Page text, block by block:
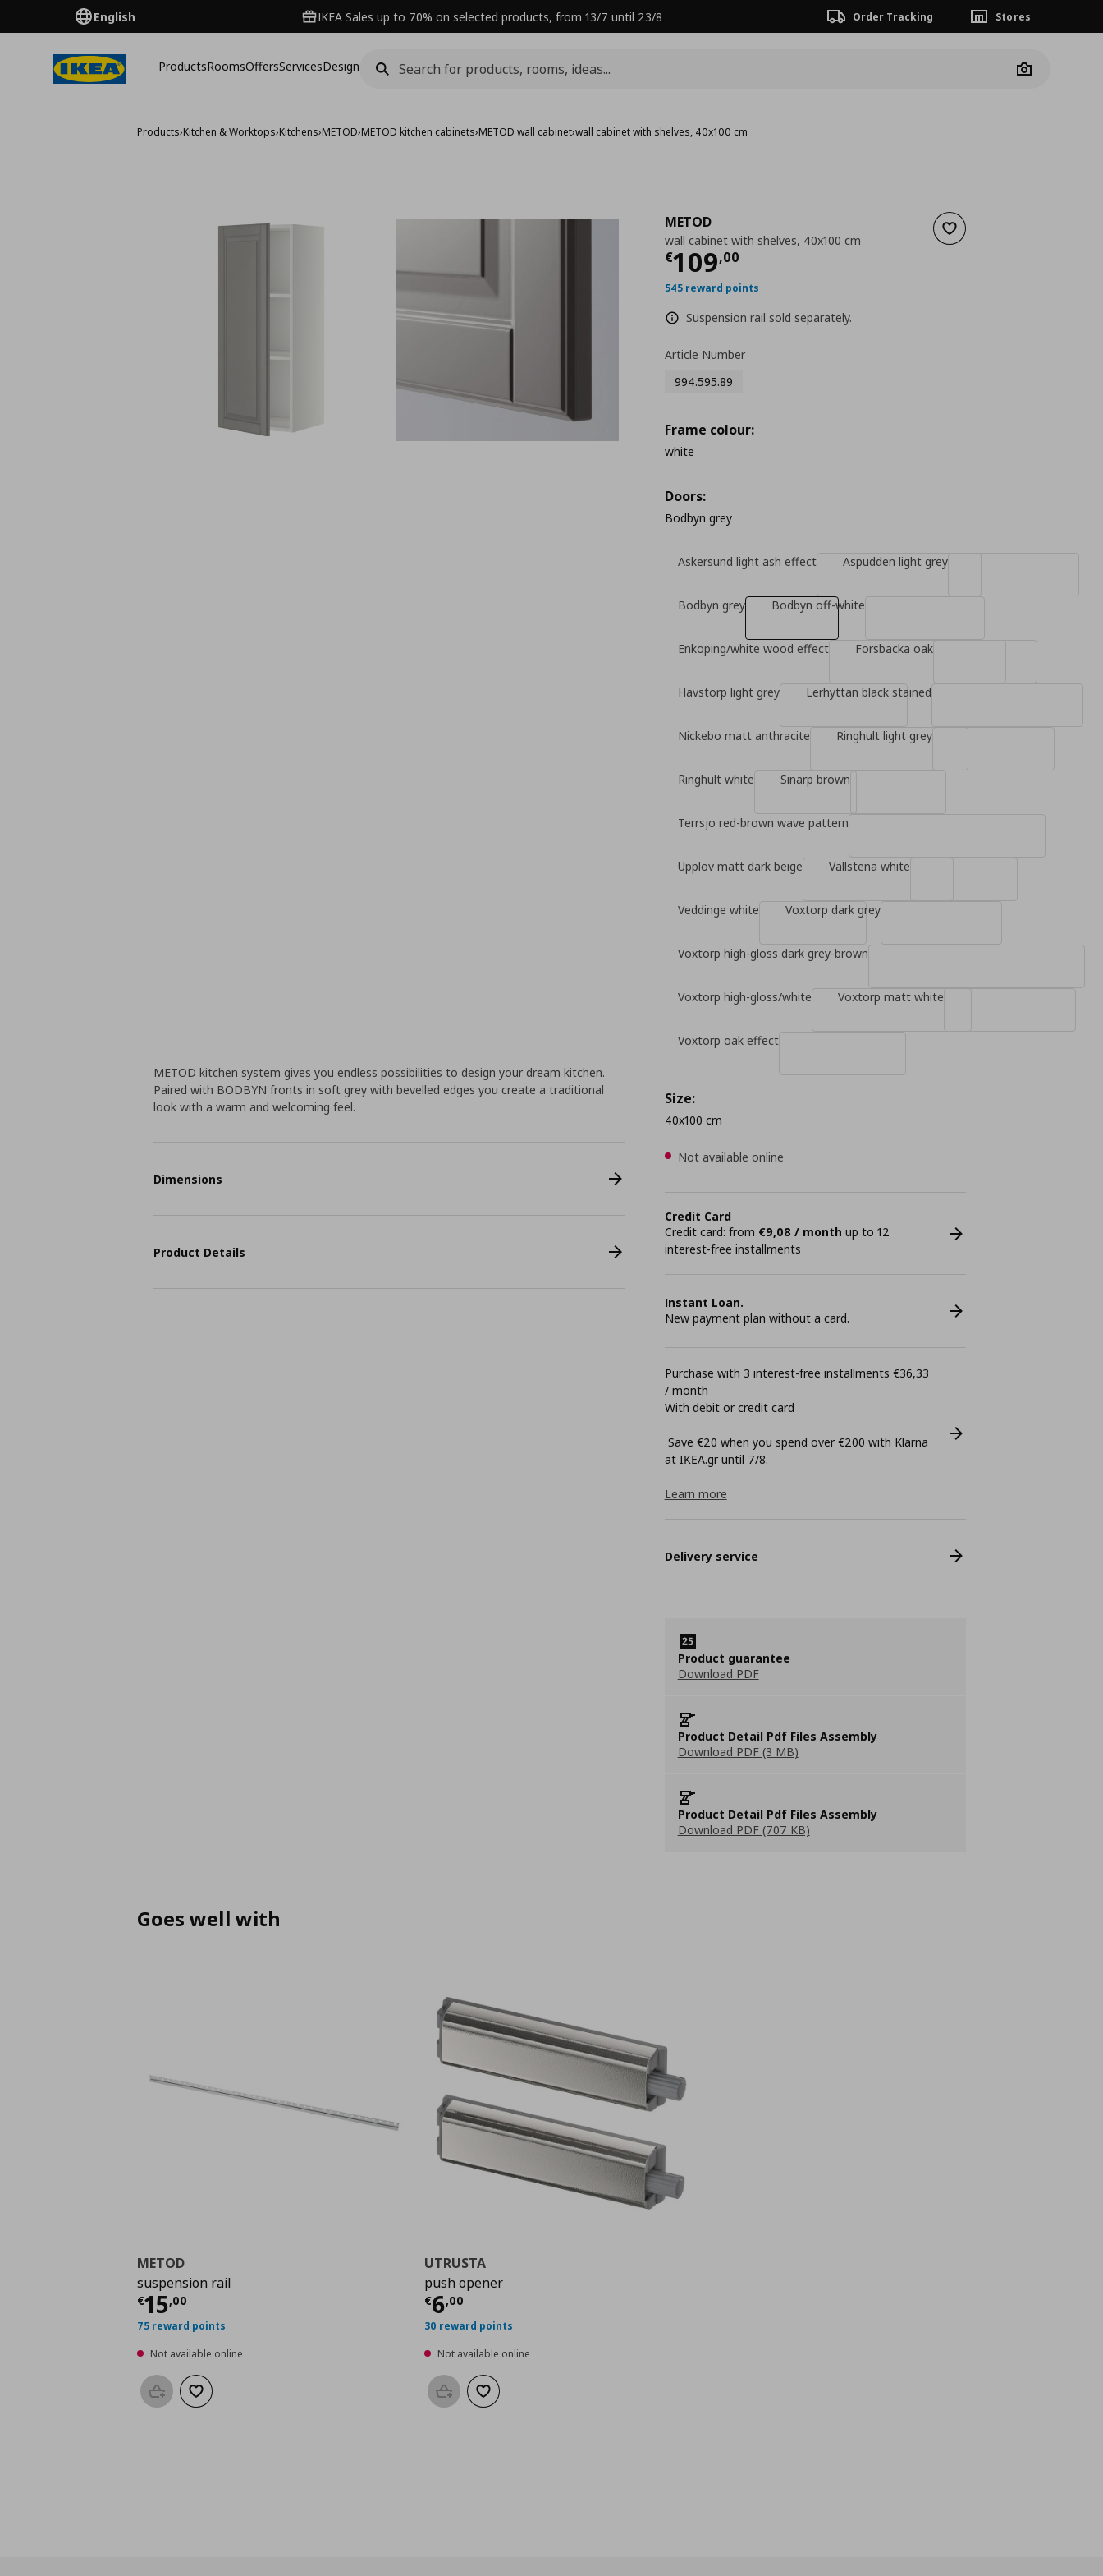
English IKEA Sales up to 70% on selected products, from 13/7 until 23/8 Order Tracking Stores
ProductsRoomsOffersServicesDesign
Camera
Products›Kitchen & Worktops›Kitchens›METOD›METOD kitchen cabinets›METOD wall cabinet›wall cabinet with shelves, 40x100 cm
Add to wishlist
METOD
wall cabinet with shelves, 40x100 cm
€109,00
Current price
545 reward points
Suspension rail sold separately.
Article Number
994.595.89
Frame colour:
white
Doors:
Bodbyn grey
Askersund light ash effect Aspudden light grey
Bodbyn grey Bodbyn off-white
Enkoping/white wood effect Forsbacka oak
Havstorp light grey Lerhyttan black stained
Nickebo matt anthracite Ringhult light grey
Ringhult white Sinarp brown
Terrsjo red-brown wave pattern
Upplov matt dark beige Vallstena white
Veddinge white Voxtorp dark grey
Voxtorp high-gloss dark grey-brown
Voxtorp high-gloss/white Voxtorp matt white
Voxtorp oak effect
Size:
40x100 cm
Not available online
Credit Card
Credit card: from €9,08 / month up to 12
interest-free installments
Instant Loan.
New payment plan without a card.
Purchase with 3 interest-free installments €36,33
/ month
With debit or credit card
Save €20 when you spend over €200 with Klarna
at ΙΚΕΑ.gr until 7/8.
Learn more
Delivery service
Product guarantee
Download PDF
Product Detail Pdf Files Assembly
Download PDF (3 MB)
Product Detail Pdf Files Assembly
Download PDF (707 KB)
METOD kitchen system gives you endless possibilities to design your dream kitchen.
Paired with BODBYN fronts in soft grey with bevelled edges you create a traditional
look with a warm and welcoming feel.
Dimensions
Product Details
Goes well with
METOD
suspension rail
€15,00
Current price
75 reward points
Not available online
Add to basketAdd to wishlist
UTRUSTA
push opener
€6,00
Current price
30 reward points
Not available online
Add to basketAdd to wishlist